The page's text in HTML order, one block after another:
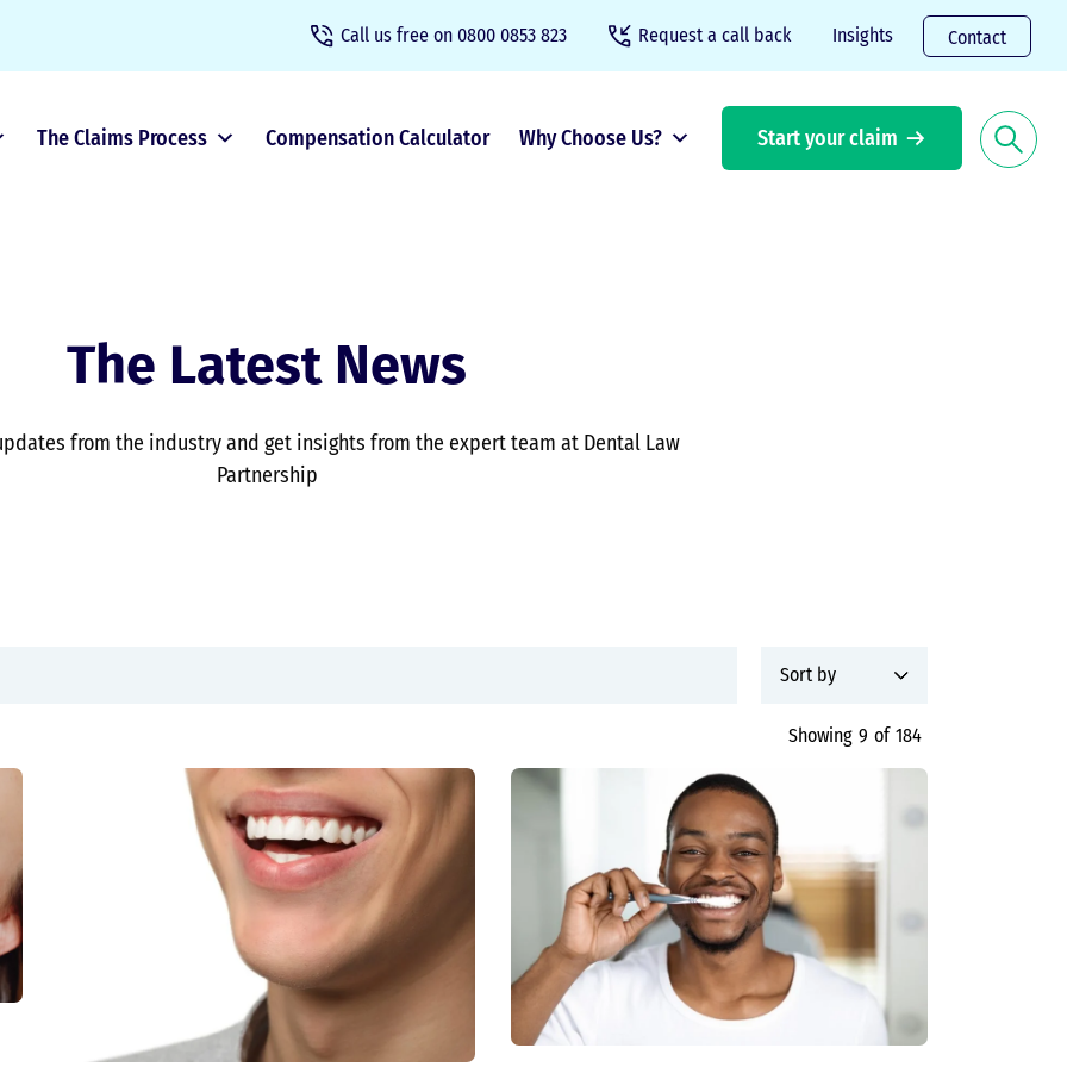
Call us free on 0800 0853 823 Request a call back Insights Contact
The Claims Process Compensation Calculator Why Choose Us? Start your claim
The Latest News
from the industry and get insights from the expert team at Dental Law
Partnership
Showing 9 of 184